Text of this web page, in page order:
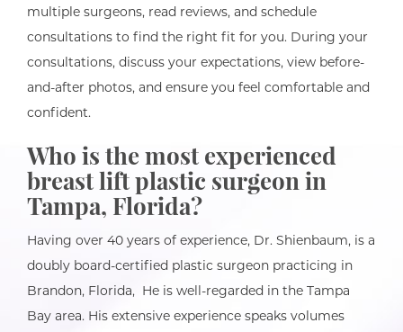
multiple surgeons, read reviews, and schedule
consultations to find the right fit for you. During your
consultations, discuss your expectations, view before-
and-after photos, and ensure you feel comfortable and
confident.
Who is the most experienced
breast liftplastic surgeon in
Tampa, Florida?
Having over 40 years of experience, Dr. Shienbaum, is a
doubly board-certified plastic surgeon practicing in
Brandon, Florida, He is well-regarded in the Tampa
Bay area. His extensive experience speaks volumes